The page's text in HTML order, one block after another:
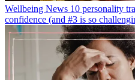
Wellbeing News 10 personality
confidence (and #3 is so